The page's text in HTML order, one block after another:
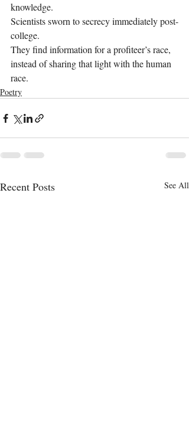
knowledge.
Scientists sworn to secrecy immediately post-
college.
They find information for a profiteer’s race,
instead of sharing that light with the human
race.
Poetry
Recent Posts See All